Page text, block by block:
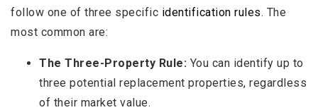
follow one of three specific identification rules. The
most common are:
The Three-Property Rule: You can identify up to
three potential replacement properties, regardless
of their market value.